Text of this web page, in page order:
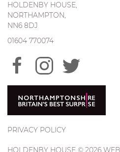
HOLDENBY HOUSE,
NORTHAMPTON,
NN6 8DJ
01604 770074
PRIVACY POLICY
HOLDENBY HOUSE © 2026